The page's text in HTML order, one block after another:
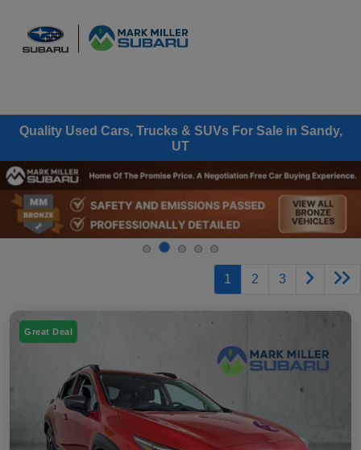
Quality Used Cars, Trucks & SUVs For Sale in Sandy,
UT
1 2 3
Great Deal